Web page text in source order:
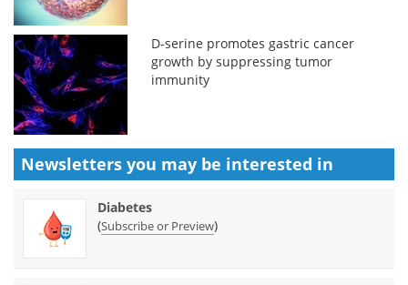
D-serine promotes gastric cancer
growth by suppressing tumor
immunity
Newsletters you may be interested in
Diabetes
(Subscribe or Preview)